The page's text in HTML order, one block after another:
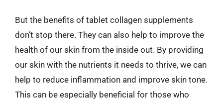
But the benefits of tablet collagen supplements
don’t stop there. They can also help to improve the
health of our skin from the inside out. By providing
our skin with the nutrients it needs to thrive, we can
help to reduce inflammation and improve skin tone.
This can be especially beneficial for those who